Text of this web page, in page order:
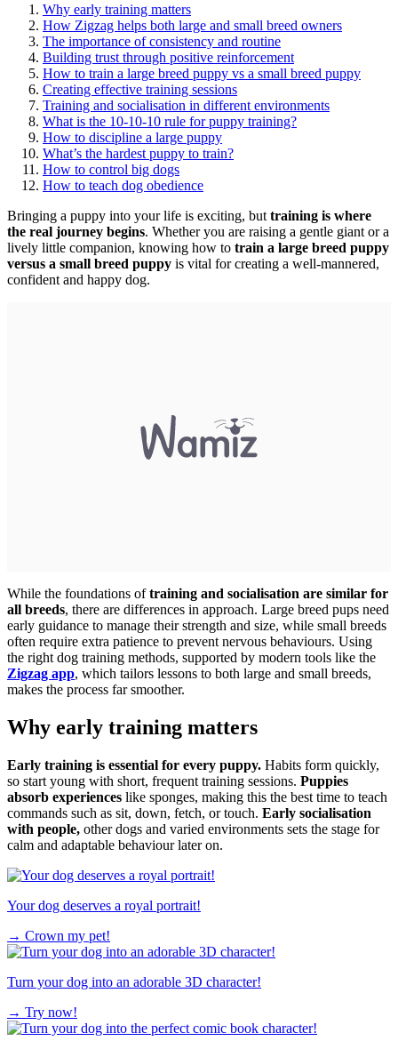
Why early training matters
How Zigzag helps both large and small breed owners
The importance of consistency and routine
Building trust through positive reinforcement
How to train a large breed puppy vs a small breed puppy
Creating effective training sessions
Training and socialisation in different environments
What is the 10-10-10 rule for puppy training?
How to discipline a large puppy
What’s the hardest puppy to train?
How to control big dogs
How to teach dog obedience
Bringing a puppy into your life is exciting, but training is where
the real journey begins. Whether you are raising a gentle giant or a
lively little companion, knowing how to train a large breed puppy
versus a small breed puppy is vital for creating a well-mannered,
confident and happy dog.
While the foundations oftraining and socialisation are similar for
all breeds, there are differences in approach. Large breed pups need
early guidance to manage their strength and size, while small breeds
often require extra patience to prevent nervous behaviours. Using
the right dog training methods, supported by modern tools like the
Zigzag app, which tailors lessons to both large and small breeds,
makes the process far smoother.
Why early training matters
Early training is essential for every puppy. Habits form quickly,
so start young with short, frequent training sessions. Puppies
absorb experiences like sponges, making this the best time to teach
commands such as sit, down, fetch, or touch. Early socialisation
with people, other dogs and varied environments sets the stage for
calm and adaptable behaviour later on.
Your dog deserves a royal portrait!
→ Crown my pet!
Turn your dog into an adorable 3D character!
→ Try now!